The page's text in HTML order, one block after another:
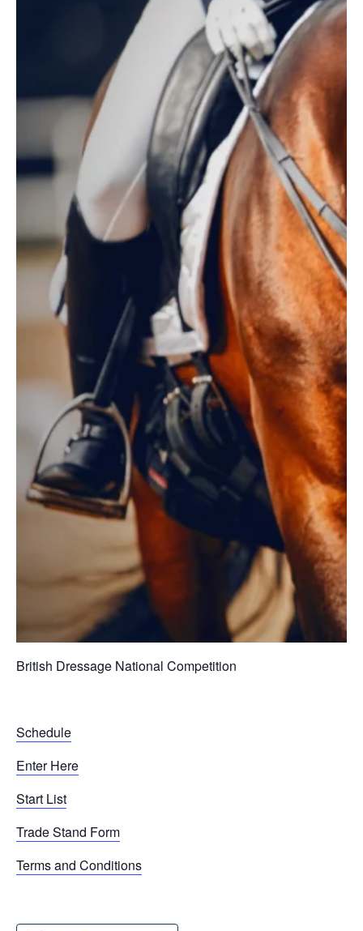
British Dressage National Competition
Schedule
Enter Here
Start List
Trade Stand Form
Terms and Conditions